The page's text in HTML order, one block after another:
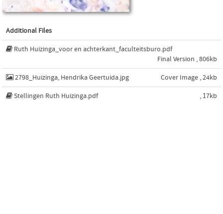
Additional Files
Ruth Huizinga_voor en achterkant_faculteitsburo.pdf
Final Version , 806kb
2798_Huizinga, Hendrika Geertuida.jpg Cover Image , 24kb
Stellingen Ruth Huizinga.pdf , 17kb